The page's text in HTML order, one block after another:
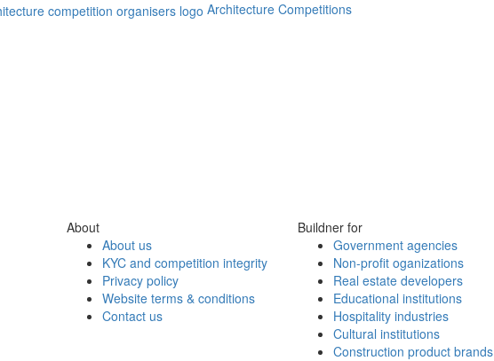
Architecture Competitions
About
About us
KYC and competition integrity
Privacy policy
Website terms & conditions
Contact us
Buildner for
Government agencies
Non-profit oganizations
Real estate developers
Educational institutions
Hospitality industries
Cultural institutions
Construction product brands